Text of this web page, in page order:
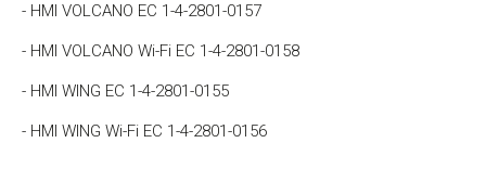
- HMI VOLCANO EC 1-4-2801-0157
- HMI VOLCANO Wi-Fi EC 1-4-2801-0158
- HMI WING EC 1-4-2801-0155
- HMI WING Wi-Fi EC 1-4-2801-0156